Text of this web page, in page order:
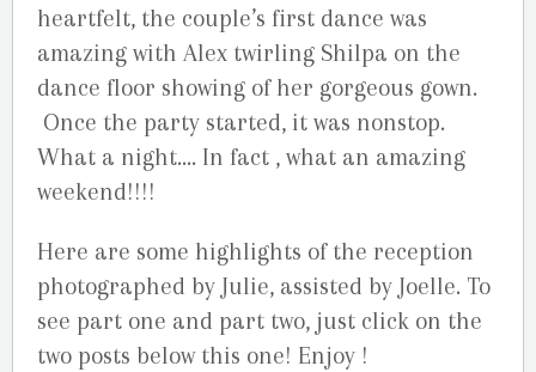
heartfelt, the couple’s first dance was
amazing with Alex twirling Shilpa on the
dance floor showing of her gorgeous gown.
Once the party started, it was nonstop.
What a night…. In fact , what an amazing
weekend!!!!
Here are some highlights of the reception
photographed by Julie, assisted by Joelle. To
see part one and part two, just click on the
two posts below this one! Enjoy !